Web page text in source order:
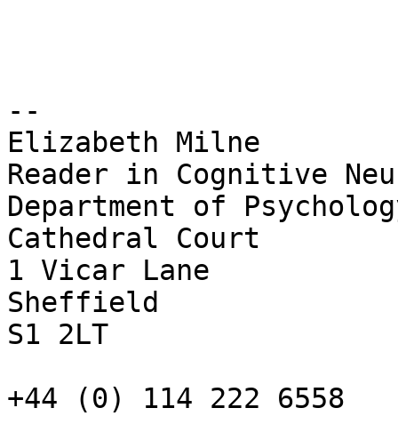
--
Elizabeth Milne
Reader in Cognitive
Department of
Cathedral Court
1 Vicar Lane
Sheffield
S1 2LT
+44 (0) 114 222 6558